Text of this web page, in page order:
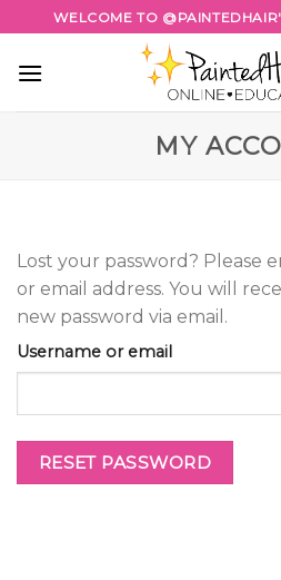
to
content
WELCOME TO
MY
Lost your password? Please
or email address. You will
new password via email.
Username or email
RESET PASSWORD